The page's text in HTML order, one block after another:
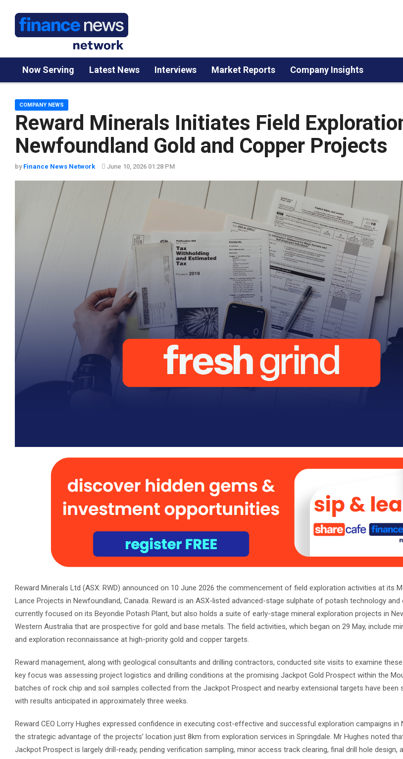
Now Serving Latest News Interviews Market Reports Company Insights
Reward Minerals Initiates Field
Newfoundland Gold and Copper Projects
COMPANY NEWS
by Finance News Network June 10, 2026 01:28 PM
Reward Minerals Ltd (ASX: RWD) announced on 10 June 2026 the commencement of field exploration activities at its
Lance Projects in Newfoundland, Canada. Reward is an ASX-listed advanced-stage sulphate of potash technology and
currently focused on its Beyondie Potash Plant, but also holds a suite of early-stage mineral exploration projects in
Western Australia that are prospective for gold and base metals. The field activities, which began on 29 May, include
and exploration reconnaissance at high-priority gold and copper targets.
Reward management, along with geological consultants and drilling contractors, conducted site visits to examine
key focus was assessing project logistics and drilling conditions at the promising Jackpot Gold Prospect within the
batches of rock chip and soil samples collected from the Jackpot Prospect and nearby extensional targets have been
with results anticipated in approximately three weeks.
Reward CEO Lorry Hughes expressed confidence in executing cost-effective and successful exploration campaigns in
the strategic advantage of the projects’ location just 8km from exploration services in Springdale. Mr Hughes noted
Jackpot Prospect is largely drill-ready, pending verification sampling, minor access track clearing, final drill hole design,